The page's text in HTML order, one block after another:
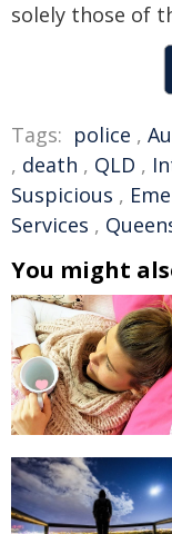
solely those of
Tags: police ,
, death , QLD ,
Suspicious ,
Services ,
You might